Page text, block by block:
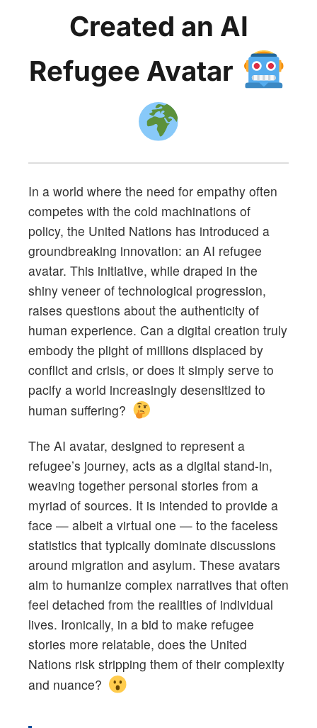
Created an AI
Refugee Avatar
In a world where the need for empathy often
competes with the cold machinations of
policy, the United Nations has introduced a
groundbreaking innovation: an AI refugee
avatar. This initiative, while draped in the
shiny veneer of technological progression,
raises questions about the authenticity of
human experience. Can a digital creation truly
embody the plight of millions displaced by
conflict and crisis, or does it simply serve to
pacify a world increasingly desensitized to
human suffering?
The AI avatar, designed to represent a
refugee’s journey, acts as a digital stand-in,
weaving together personal stories from a
myriad of sources. It is intended to provide a
face — albeit a virtual one — to the faceless
statistics that typically dominate discussions
around migration and asylum. These avatars
aim to humanize complex narratives that often
feel detached from the realities of individual
lives. Ironically, in a bid to make refugee
stories more relatable, does the United
Nations risk stripping them of their complexity
and nuance?